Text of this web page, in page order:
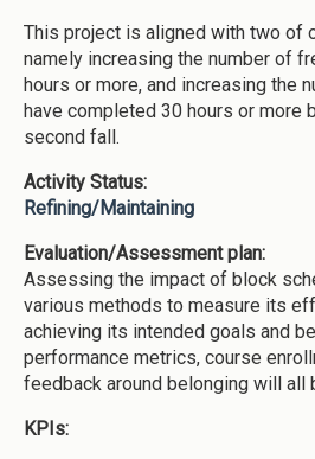
This project is aligned with two of
namely increasing the number of
hours or more, and increasing the
have completed 30 hours or more
second fall.
Activity Status:
Refining/Maintaining
Evaluation/Assessment plan:
Assessing the impact of block
various methods to measure its
achieving its intended goals and
performance metrics, course
feedback around belonging will all
KPIs: